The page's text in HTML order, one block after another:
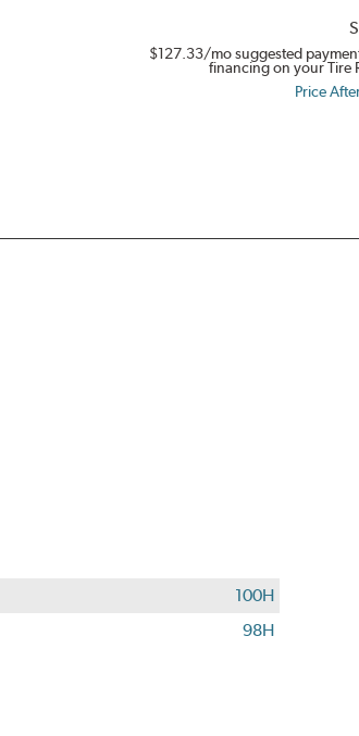
$127.33/mo suggested
financing on your Tire
Price
100H
98H